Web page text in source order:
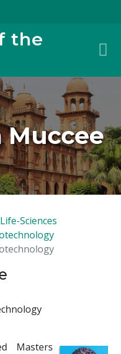
the
Muccee
Life-Sciences
Masters